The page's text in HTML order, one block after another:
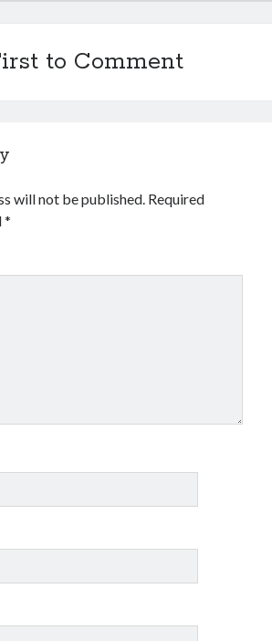
to Comment
will not be published. Required
*